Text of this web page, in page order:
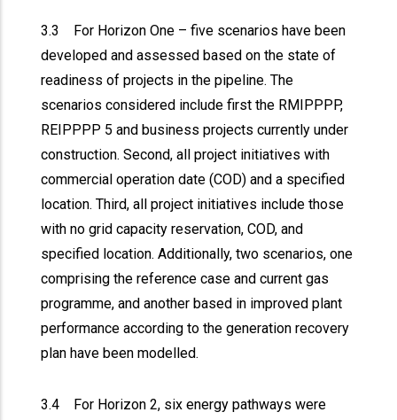
3.3 For Horizon One – five scenarios have been
developed and assessed based on the state of
readiness of projects in the pipeline. The
scenarios considered include first the RMIPPPP,
REIPPPP 5 and business projects currently under
construction. Second, all project initiatives with
commercial operation date (COD) and a specified
location. Third, all project initiatives include those
with no grid capacity reservation, COD, and
specified location. Additionally, two scenarios, one
comprising the reference case and current gas
programme, and another based in improved plant
performance according to the generation recovery
plan have been modelled.
3.4 For Horizon 2, six energy pathways were